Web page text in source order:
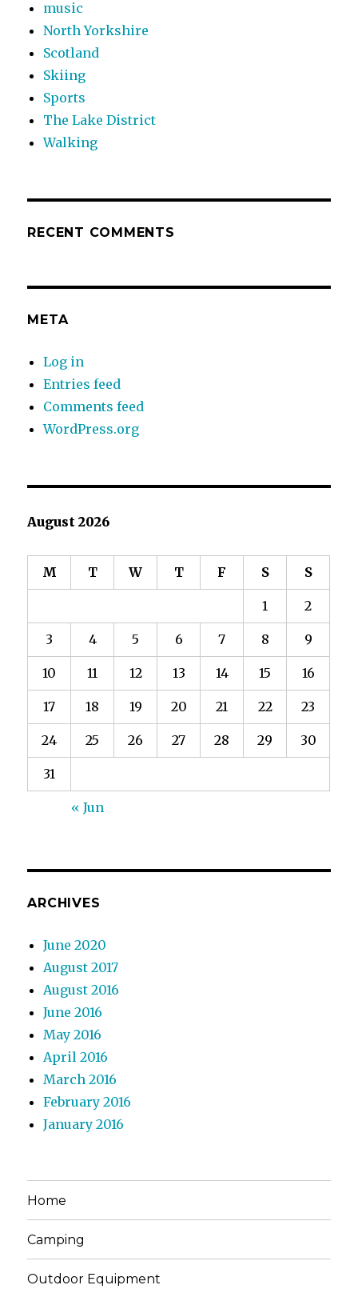
music
North Yorkshire
Scotland
Skiing
Sports
The Lake District
Walking
RECENT COMMENTS
META
Log in
Entries feed
Comments feed
WordPress.org
August 2026
M T W T F S S
1 2
3 4 5 6 7 8 9
10 11 12 13 14 15 16
17 18 19 20 21 22 23
24 25 26 27 28 29 30
31
« Jun
ARCHIVES
June 2020
August 2017
August 2016
June 2016
May 2016
April 2016
March 2016
February 2016
January 2016
Home
Camping
Outdoor Equipment